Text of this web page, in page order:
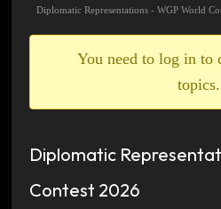
breadcrumbs
Diplomatic Representations - WGP World
You need to log in to
topics.
Diplomatic
Contest 2026